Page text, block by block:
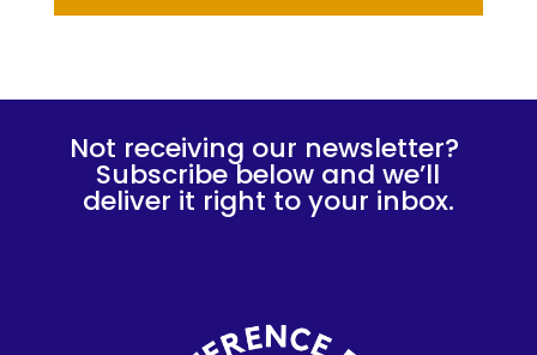
Not receiving our newsletter?
Subscribe below and we’ll
deliver it right to your inbox.